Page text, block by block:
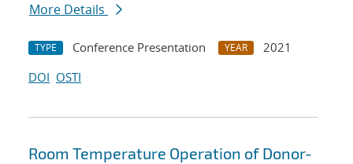
More Details
TYPE Conference Presentation YEAR
2021
DOI OSTI
Room Temperature Operation of Donor-